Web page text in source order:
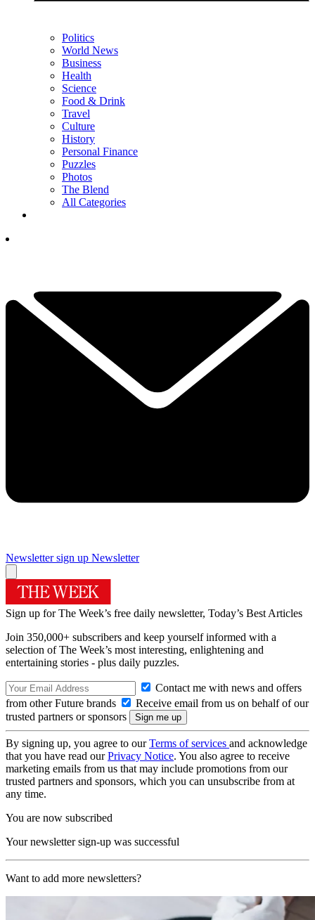
Politics
World News
Business
Health
Science
Food & Drink
Travel
Culture
History
Personal Finance
Puzzles
Photos
The Blend
All Categories
Newsletter sign up Newsletter
Sign up for The Week’s free daily newsletter, Today’s Best Articles
Join 350,000+ subscribers and keep yourself informed with a
selection of The Week’s most interesting, enlightening and
entertaining stories - plus daily puzzles.
Contact me with news and offers
from other Future brands
Receive email from us on behalf of our
trusted partners or sponsors
By signing up, you agree to ourTerms of services and acknowledge
that you have read ourPrivacy Notice. You also agree to receive
marketing emails from us that may include promotions from our
trusted partners and sponsors, which you can unsubscribe from at
any time.
You are now subscribed
Your newsletter sign-up was successful
Want to add more newsletters?